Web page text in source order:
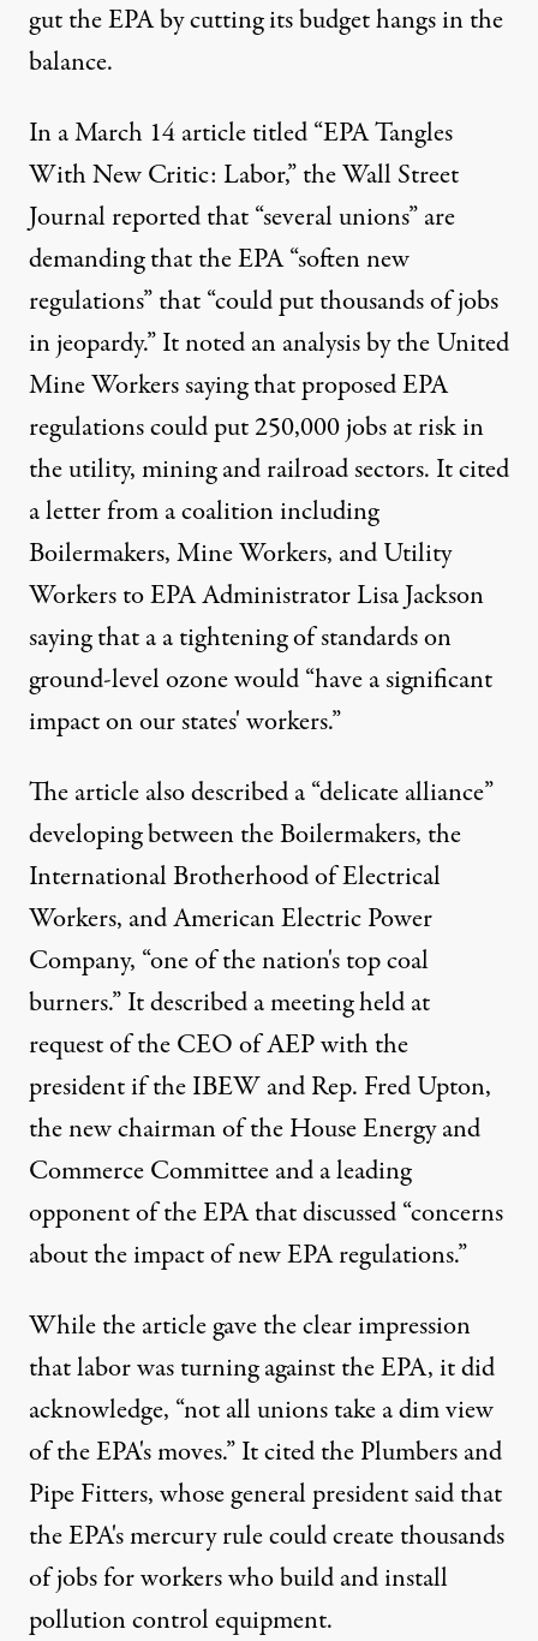
gut the EPA by cutting its budget hangs in the
balance.
In a March 14 article titled “EPA Tangles
With New Critic: Labor,” the Wall Street
Journal reported that “several unions” are
demanding that the EPA “soften new
regulations” that “could put thousands of jobs
in jeopardy.” It noted an analysis by the United
Mine Workers saying that proposed EPA
regulations could put 250,000 jobs at risk in
the utility, mining and railroad sectors. It cited
a letter from a coalition including
Boilermakers, Mine Workers, and Utility
Workers to EPA Administrator Lisa Jackson
saying that a a tightening of standards on
ground-level ozone would “have a significant
impact on our states' workers.”
The article also described a “delicate alliance”
developing between the Boilermakers, the
International Brotherhood of Electrical
Workers, and American Electric Power
Company, “one of the nation's top coal
burners.” It described a meeting held at
request of the CEO of AEP with the
president if the IBEW and Rep. Fred Upton,
the new chairman of the House Energy and
Commerce Committee and a leading
opponent of the EPA that discussed “concerns
about the impact of new EPA regulations.”
While the article gave the clear impression
that labor was turning against the EPA, it did
acknowledge, “not all unions take a dim view
of the EPA's moves.” It cited the Plumbers and
Pipe Fitters, whose general president said that
the EPA's mercury rule could create thousands
of jobs for workers who build and install
pollution control equipment.